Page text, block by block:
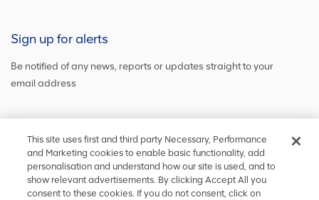
Sign up for alerts
Be notified of any news, reports or updates straight to your
email address
Sign up and get the latest news
Stay in touch
This site uses first and third party Necessary, Performance
and Marketing cookies to enable basic functionality, add
personalisation and understand how our site is used, and to
show relevant advertisements. By clicking Accept All you
consent to these cookies. If you do not consent, click on